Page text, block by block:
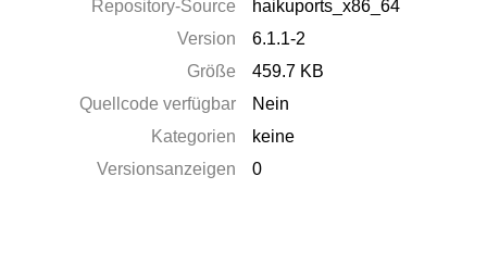
Repository-Source
haikuports_x86_64
Version
6.1.1-2
Größe
459.7 KB
Quellcode verfügbar
Nein
Kategorien
keine
Versionsanzeigen
0